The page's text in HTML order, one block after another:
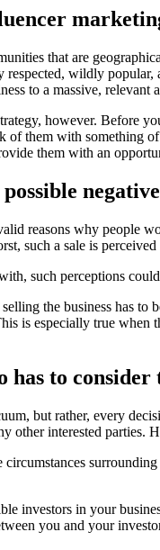
that are
wildly
to a massive, relevant
however. Before
of them with something
them with an
reasons why people
such a sale is
such perceptions
the business has to
is especially true when
has to
but rather, every
other interested
investors in your
you and your